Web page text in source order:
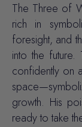
The Three of
rich in
foresight, and
into the future.
confidently on
growth. His
ready to take